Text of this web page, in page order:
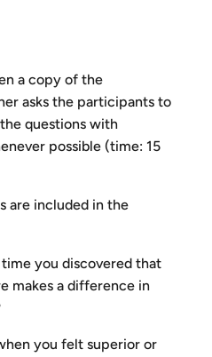
a copy of the
asks the participants to
questions with
possible (time: 15
are included in the
you discovered that
makes a difference in
you felt superior or